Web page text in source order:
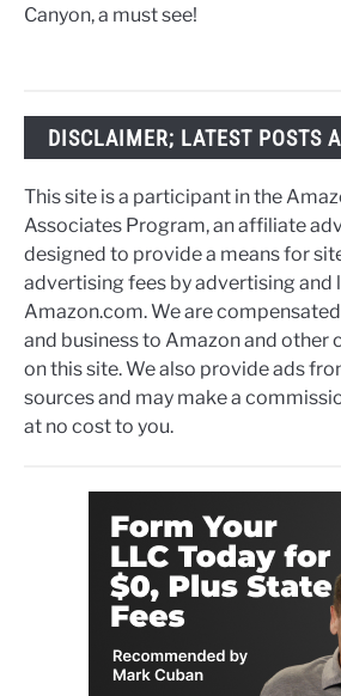
Canyon, a must see!
DISCLAIMER; LATEST POSTS
This site is a participant in the
Associates Program, an affiliate
designed to provide a means for
advertising fees by advertising and
Amazon.com. We are
and business to Amazon and other
on this site. We also provide ads
sources and may make a
at no cost to you.